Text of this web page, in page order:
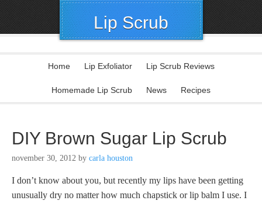
Lip Scrub
Home Lip Exfoliator Lip Scrub Reviews
Homemade Lip Scrub News Recipes
DIY Brown Sugar Lip Scrub
november 30, 2012 by carla houston
I don’t know about you, but recently my lips have been getting
unusually dry no matter how much chapstick or lip balm I use. I